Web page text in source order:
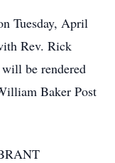
Tuesday, April
Rev. Rick
be rendered
Baker Post